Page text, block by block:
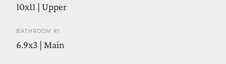
10x11 | Upper
BATHROOM #1
6.9x3 | Main